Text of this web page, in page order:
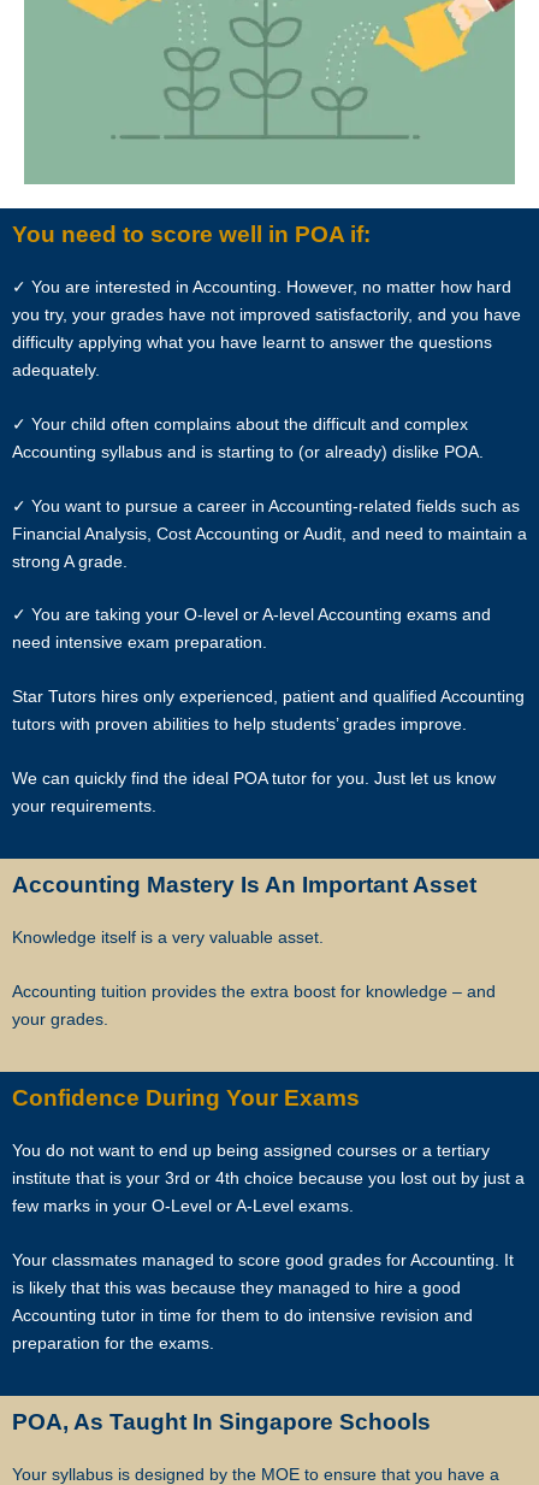
In view of the implementation of the recent Personal Data Protection
Act, we require your explicit consent to contact you for tuition related
matters. The client and the tutor explicitly agree to Star Tutors and
our network contacting you via Whatsapp, phone call, sms and/or
Whatsapp, calling, and sms, etc.
have placed thousands of reliable tutors with students at all
academic levels and subjects, across Singapore.
Our experience in knowing what works and what does not ensures
preference.
Most of our tutors have been a part of our network for many years.
Semester after semester, they guide our students through
As Singapore’s leading private tuition agency, we are able to
and experienced professional tutors to you.
Our expert tutors can help your child organize their time, prioritize the
While learning the content is very important to scoring higher grades,
As Singapore’s leading private tuition agency, we are particularly
when you want to prepare him or her for better academic
performance.
university and polytechnic level modules, for undergraduate students
who need private tuition and are studying at NUS, NTU, SMU and
universities with a presence in Singapore.
Tutorss in Singapore have joined our team.
You need to score well in POA if:
✓ You are interested in Accounting. However, no matter how hard
you try, your grades have not improved satisfactorily, and you have
difficulty applying what you have learnt to answer the questions
adequately.
✓ Your child often complains about the difficult and complex
Accounting syllabus and is starting to (or already) dislike POA.
✓ You want to pursue a career in Accounting-related fields such as
Financial Analysis, Cost Accounting or Audit, and need to maintain a
strong A grade.
✓ You are taking your O-level or A-level Accounting exams and
need intensive exam preparation.
Star Tutors hires only experienced, patient and qualified Accounting
tutors with proven abilities to help students’ grades improve.
We can quickly find the ideal POA tutor for you. Just let us know
your requirements.
Accounting Mastery Is An Important Asset
Knowledge itself is a very valuable asset.
Accounting tuition provides the extra boost for knowledge – and
your grades.
Confidence During Your Exams
You do not want to end up being assigned courses or a tertiary
institute that is your 3rd or 4th choice because you lost out by just a
few marks in your O-Level or A-Level exams.
Your classmates managed to score good grades for Accounting. It
is likely that this was because they managed to hire a good
Accounting tutor in time for them to do intensive revision and
preparation for the exams.
POA, As Taught In Singapore Schools
Your syllabus is designed by the MOE to ensure that you have a